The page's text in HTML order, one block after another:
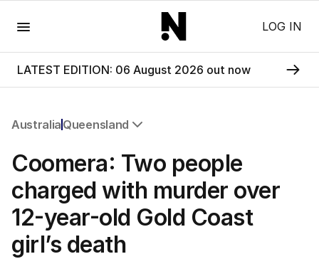
LOG IN
LATEST EDITION: 06 August 2026 out now
Australia Queensland
NSW
Victoria
Queensland
South Australia
Western Australia
ACT
Coomera: Two people
charged with murder over
12-year-old Gold Coast
girl’s death